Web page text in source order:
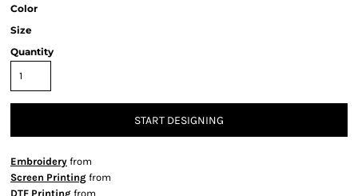
Color
Size
Quantity
START DESIGNING
Embroidery from
Screen Printing from
DTF Printing from